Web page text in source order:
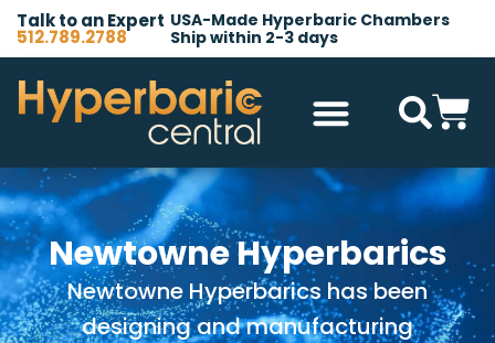
USA-Made Hyperbaric Chambers
Ship within 2-3 days
Talk to an Expert
512.789.2788
Newtowne Hyperbarics
Newtowne Hyperbarics has been
designing and manufacturing